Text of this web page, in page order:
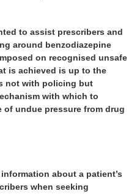
to assist prescribers and
around benzodiazepine
on recognised unsafe
is achieved is up to the
not with policing but
with which to
undue pressure from drug
about a patient’s
when seeking